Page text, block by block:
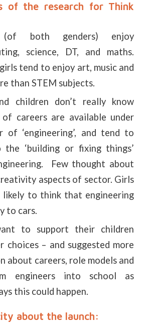
of the research for Think
(of both genders) enjoy
science, DT, and maths.
tend to enjoy art, music and
than STEM subjects.
children don’t really know
careers are available under
of ‘engineering’, and tend to
‘building or fixing things’
Few thought about
aspects of sector. Girls
likely to think that engineering
to cars.
to support their children
choices – and suggested more
about careers, role models and
engineers into school as
this could happen.
about the launch: